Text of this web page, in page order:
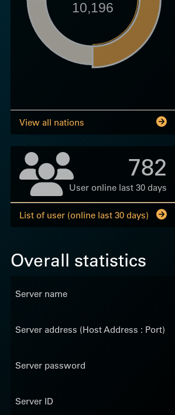
10,196
View all nations
782
User online last 30 days
List of user (online last 30 days)
Overall statistics
Server name
Server address (Host Address : Port)
Server password
Server ID